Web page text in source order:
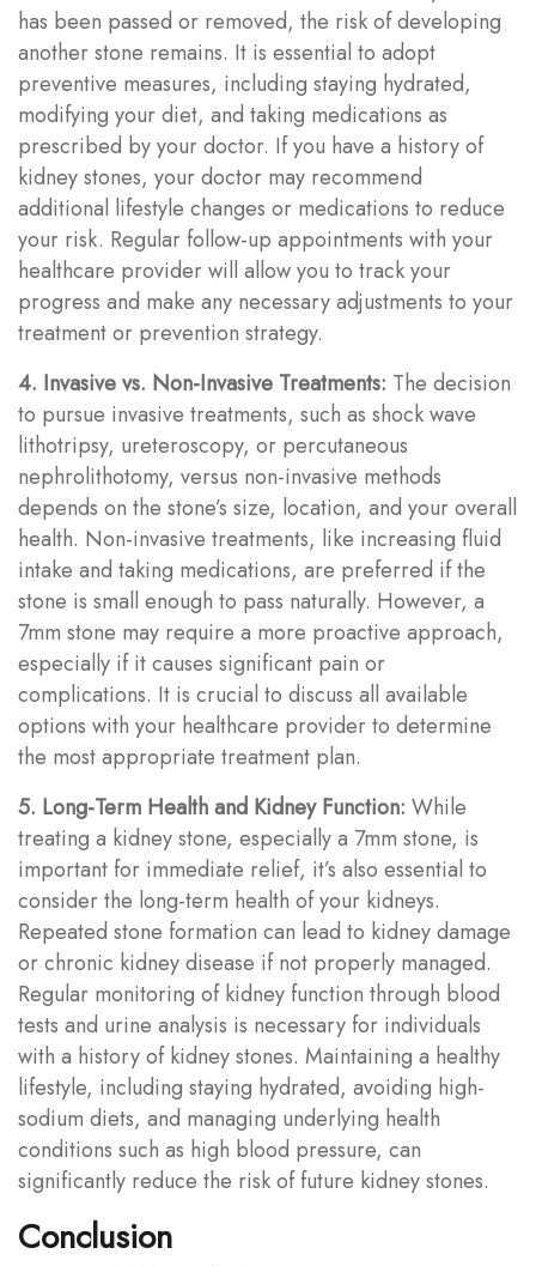
has been passed or removed, the risk of developing
another stone remains. It is essential to adopt
preventive measures, including staying hydrated,
modifying your diet, and taking medications as
prescribed by your doctor. If you have a history of
kidney stones, your doctor may recommend
additional lifestyle changes or medications to reduce
your risk. Regular follow-up appointments with your
healthcare provider will allow you to track your
progress and make any necessary adjustments to your
treatment or prevention strategy.
4. Invasive vs. Non-Invasive Treatments: The decision
to pursue invasive treatments, such as shock wave
lithotripsy, ureteroscopy, or percutaneous
nephrolithotomy, versus non-invasive methods
depends on the stone’s size, location, and your overall
health. Non-invasive treatments, like increasing fluid
intake and taking medications, are preferred if the
stone is small enough to pass naturally. However, a
7mm stone may require a more proactive approach,
especially if it causes significant pain or
complications. It is crucial to discuss all available
options with your healthcare provider to determine
the most appropriate treatment plan.
5. Long-Term Health and Kidney Function: While
treating a kidney stone, especially a 7mm stone, is
important for immediate relief, it’s also essential to
consider the long-term health of your kidneys.
Repeated stone formation can lead to kidney damage
or chronic kidney disease if not properly managed.
Regular monitoring of kidney function through blood
tests and urine analysis is necessary for individuals
with a history of kidney stones. Maintaining a healthy
lifestyle, including staying hydrated, avoiding high-
sodium diets, and managing underlying health
conditions such as high blood pressure, can
significantly reduce the risk of future kidney stones.
Conclusion